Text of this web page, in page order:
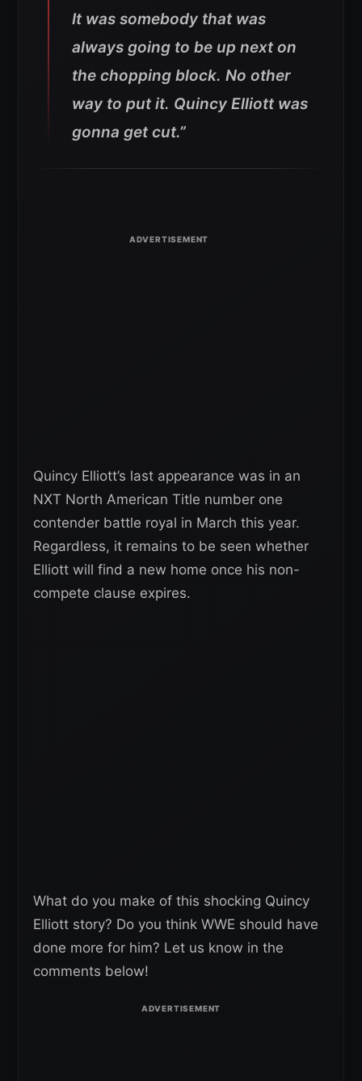
It was somebody that was
always going to be up next on
the chopping block. No other
way to put it. Quincy Elliott was
gonna get cut.”
Quincy Elliott’s last appearance was in an
NXT North American Title number one
contender battle royal in March this year.
Regardless, it remains to be seen whether
Elliott will find a new home once his non-
compete clause expires.
What do you make of this shocking Quincy
Elliott story? Do you think WWE should have
done more for him? Let us know in the
comments below!